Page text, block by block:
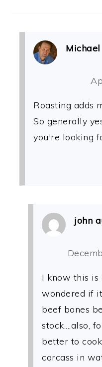
Roasting adds
So generally
you're looking
john
I know this is
wondered if
beef bones
stock....also,
better to
carcass in